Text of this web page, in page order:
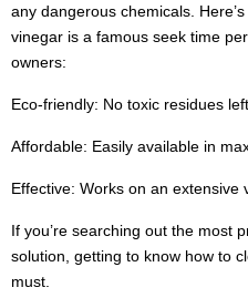
any dangerous chemicals. Here’s
vinegar is a famous seek time
owners:
Eco-friendly: No toxic residues
Affordable: Easily available in
Effective: Works on an extensive
If you’re searching out the most
solution, getting to know how to
must.